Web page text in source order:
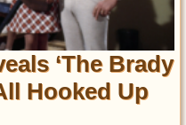
‘The Brady
Hooked Up